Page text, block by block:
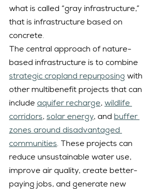
what is called “gray infrastructure,”
that is infrastructure based on
concrete.
The central approach of nature-
based infrastructure is to combine
strategic cropland repurposing with
other multibenefit projects that can
include aquifer recharge, wildlife
corridors, solar energy, and buffer
zones around disadvantaged
communities. These projects can
reduce unsustainable water use,
improve air quality, create better-
paying jobs, and generate new